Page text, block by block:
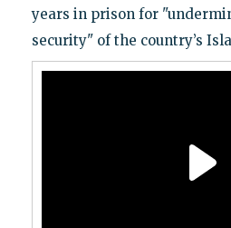
years in prison for
security" of the country’s